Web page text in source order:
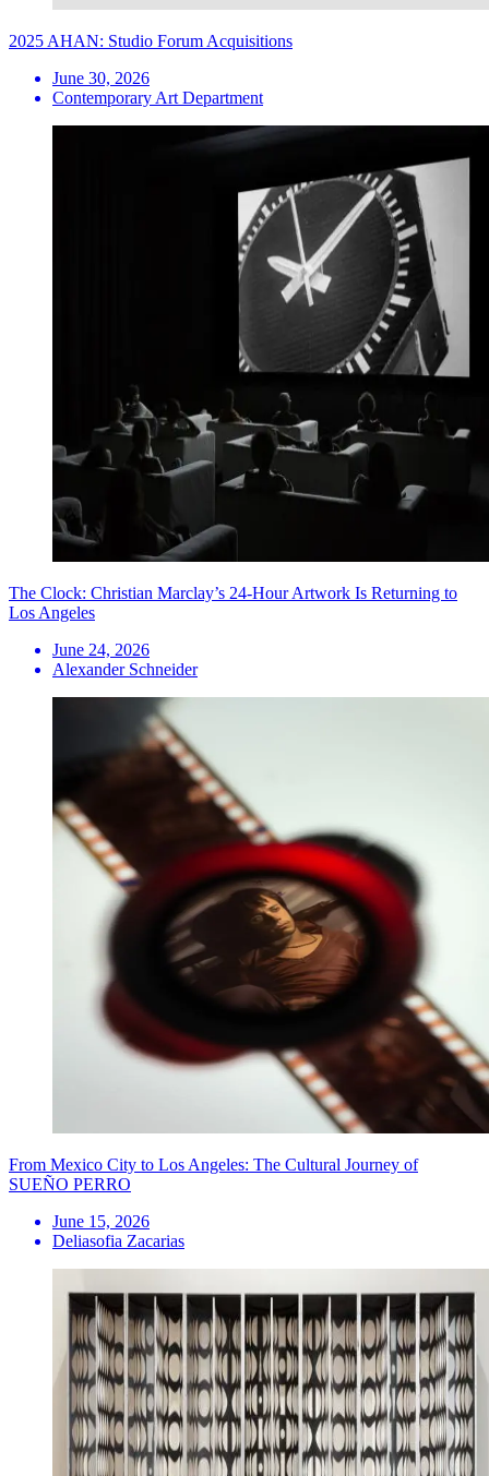
2025 AHAN: Studio Forum Acquisitions
June 30, 2026
Contemporary Art Department
The Clock: Christian Marclay’s 24-Hour Artwork Is Returning to
Los Angeles
June 24, 2026
Alexander Schneider
From Mexico City to Los Angeles: The Cultural Journey of
SUEÑO PERRO
June 15, 2026
Deliasofia Zacarias